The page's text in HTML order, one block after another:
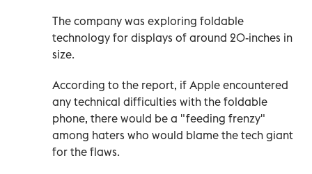
The company was exploring foldable
technology for displays of around 20-inches in
size.
According to the report, if Apple encountered
any technical difficulties with the foldable
phone, there would be a "feeding frenzy"
among haters who would blame the tech giant
for the flaws.